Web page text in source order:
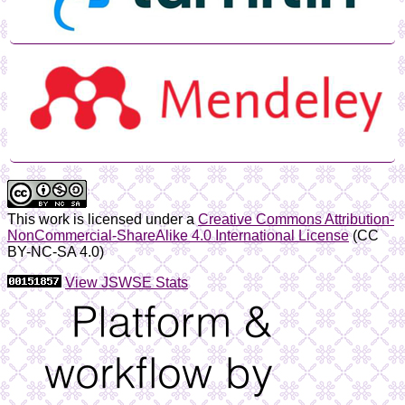
This work is licensed under aCreative Commons Attribution-
NonCommercial-ShareAlike 4.0 International License(CC
BY-NC-SA 4.0)
View JSWSE Stats